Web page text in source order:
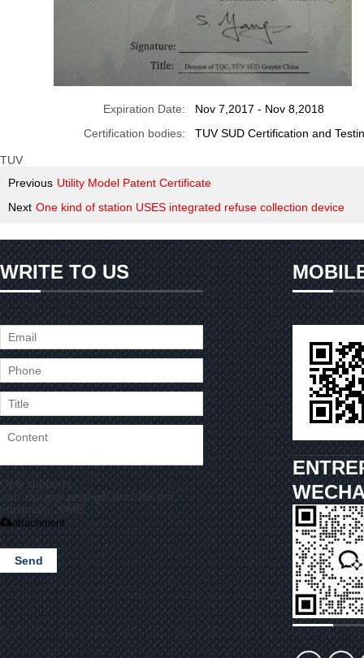
Expiration Date:
Nov 7,2017 - Nov 8,2018
Certification bodies:
TUV SUD Certification and
TUV
Previous Utility Model Patent Certificate
Next One kind of station USES integrated refuse collection device
WRITE TO US
Only supports
.rar/.zip/.jpg/.png/.gif/.doc/.xls/.pdf,
maximum 20MB.
attachment
Send